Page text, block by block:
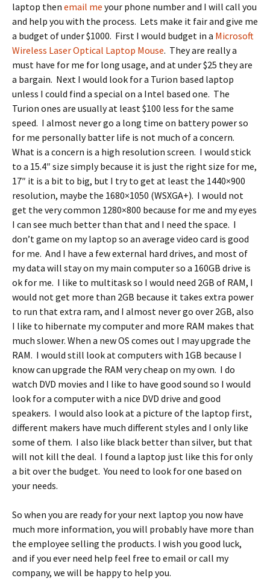
laptop then email me your phone number and I will call you
and help you with the process. Lets make it fair and give me
a budget of under $1000. First I would budget in a Microsoft
Wireless Laser Optical Laptop Mouse. They are really a
must have for me for long usage, and at under $25 they are
a bargain. Next I would look for a Turion based laptop
unless I could find a special on a Intel based one. The
Turion ones are usually at least $100 less for the same
speed. I almost never go a long time on battery power so
for me personally batter life is not much of a concern.
What is a concern is a high resolution screen. I would stick
to a 15.4″ size simply because it is just the right size for me,
17″ it is a bit to big, but I try to get at least the 1440×900
resolution, maybe the 1680×1050 (WSXGA+). I would not
get the very common 1280×800 because for me and my eyes
I can see much better than that and I need the space. I
don’t game on my laptop so an average video card is good
for me. And I have a few external hard drives, and most of
my data will stay on my main computer so a 160GB drive is
ok for me. I like to multitask so I would need 2GB of RAM, I
would not get more than 2GB because it takes extra power
to run that extra ram, and I almost never go over 2GB, also
I like to hibernate my computer and more RAM makes that
much slower. When a new OS comes out I may upgrade the
RAM. I would still look at computers with 1GB because I
know can upgrade the RAM very cheap on my own. I do
watch DVD movies and I like to have good sound so I would
look for a computer with a nice DVD drive and good
speakers. I would also look at a picture of the laptop first,
different makers have much different styles and I only like
some of them. I also like black better than silver, but that
will not kill the deal. I found a laptop just like this for only
a bit over the budget. You need to look for one based on
your needs.
So when you are ready for your next laptop you now have
much more information, you will probably have more than
the employee selling the products. I wish you good luck,
and if you ever need help feel free to email or call my
company, we will be happy to help you.